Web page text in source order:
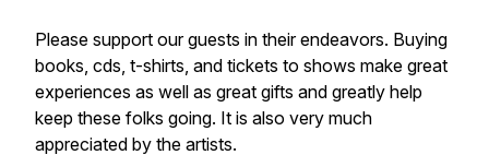
Please support our guests in their endeavors. Buying
books, cds, t-shirts, and tickets to shows make great
experiences as well as great gifts and greatly help
keep these folks going. It is also very much
appreciated by the artists.